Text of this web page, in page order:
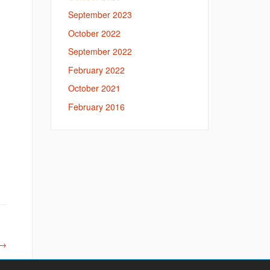
September 2023
October 2022
September 2022
February 2022
October 2021
February 2016